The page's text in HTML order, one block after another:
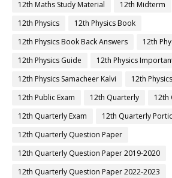
12th Maths Study Material
12th Midterm
12th Physics
12th Physics Book
12th Physics Book Back Answers
12th
12th Physics Guide
12th Physics
12th Physics Samacheer Kalvi
12th
12th Public Exam
12th Quarterly
12th
12th Quarterly Exam
12th Quarterly
12th Quarterly Question Paper
12th Quarterly Question Paper 2019-2020
12th Quarterly Question Paper 2022-2023